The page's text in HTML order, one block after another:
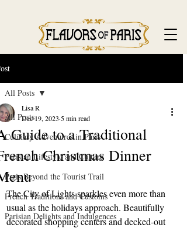
All Posts
Culinary Adventures in Paris
Parisian Lifestyle and Culture
Paris Beyond the Tourist Trail
French Traditions and Customs
Parisian Delights and Indulgences
All Posts
Guide to a Traditional
Christmas Dinner
Lisa R
Dec 19, 2023 5 min read
The City of Lights sparkles even more than
usual as the holidays approach. Beautifully
decorated shopping centers and decked-out